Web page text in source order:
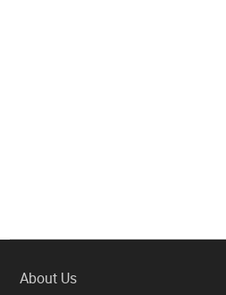
About Us